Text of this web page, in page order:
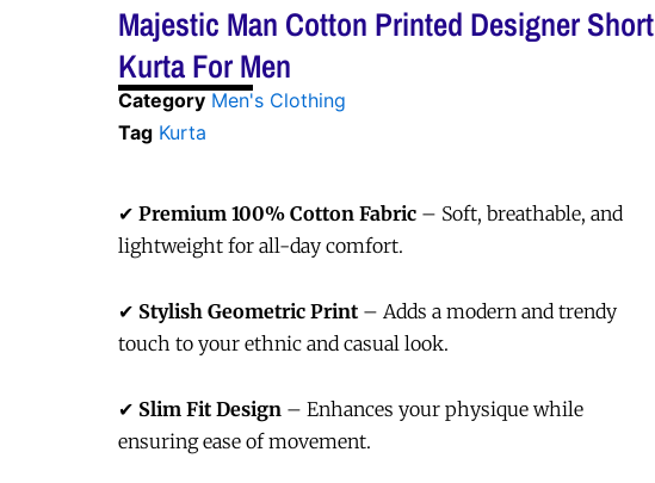
Majestic Man Cotton Printed Designer Short
Kurta For Men
Category Men's Clothing
Tag Kurta
✔ Premium 100% Cotton Fabric – Soft, breathable, and
lightweight for all-day comfort.
✔ Stylish Geometric Print – Adds a modern and trendy
touch to your ethnic and casual look.
✔ Slim Fit Design – Enhances your physique while
ensuring ease of movement.